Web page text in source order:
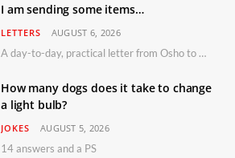
I am sending some items…
LETTERS AUGUST 6, 2026
A day-to-day, practical letter from Osho to Shailendra
How many dogs does it take to change
a light bulb?
JOKES AUGUST 5, 2026
14 answers and a PS